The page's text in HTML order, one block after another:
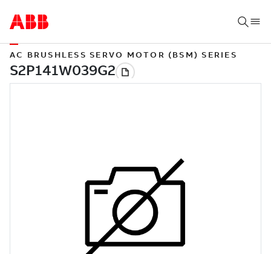
AC BRUSHLESS SERVO MOTOR (BSM) SERIES